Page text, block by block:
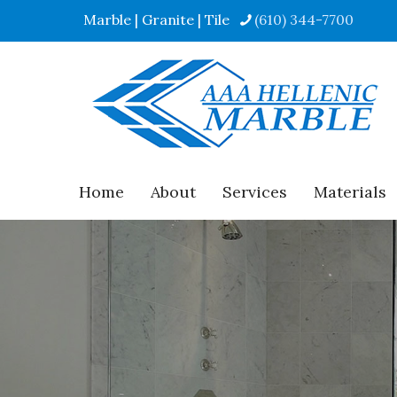
Marble | Granite | Tile (610) 344-7700
Home About Services Materials